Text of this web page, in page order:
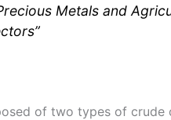
Metals and
of two types of crude